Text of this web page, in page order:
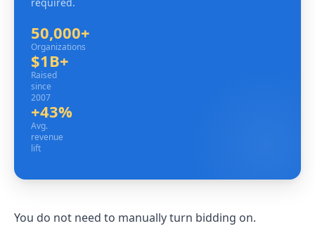
Organizations
50,000+
Organizations
Raised since 2007
$1B+
Raised
since
2007
Avg. revenue lift
+43%
Avg.
revenue
lift
You do not need to manually turn bidding on.